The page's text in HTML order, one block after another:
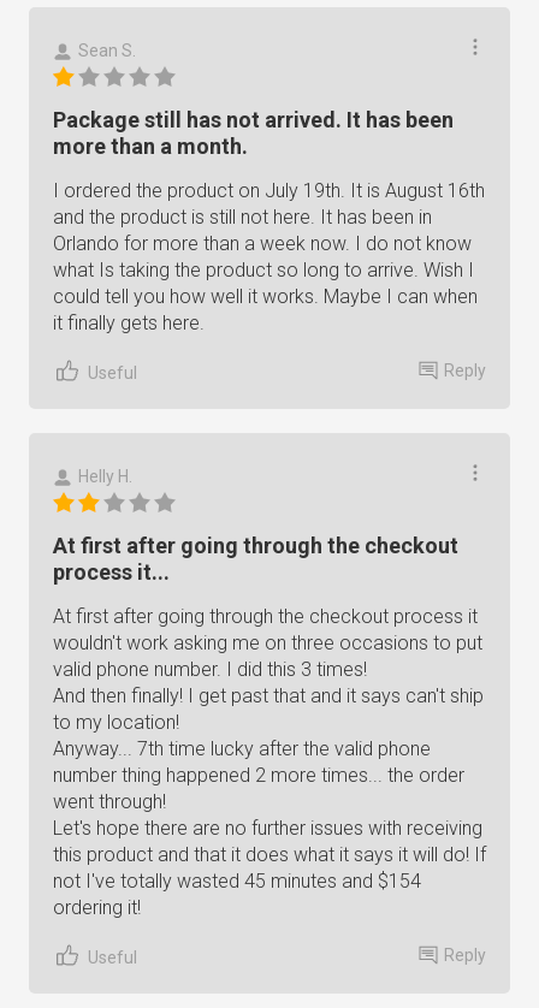
Sean S.
Package still has not arrived. It has been
more than a month.
I ordered the product on July 19th. It is August 16th
and the product is still not here. It has been in
Orlando for more than a week now. I do not know
what Is taking the product so long to arrive. Wish I
could tell you how well it works. Maybe I can when
it finally gets here.
Useful Reply
Helly H.
At first after going through the checkout
process it...
At first after going through the checkout process it
wouldn't work asking me on three occasions to put
valid phone number. I did this 3 times!
And then finally! I get past that and it says can't ship
to my location!
Anyway... 7th time lucky after the valid phone
number thing happened 2 more times... the order
went through!
Let's hope there are no further issues with receiving
this product and that it does what it says it will do! If
not I've totally wasted 45 minutes and $154
ordering it!
Useful Reply